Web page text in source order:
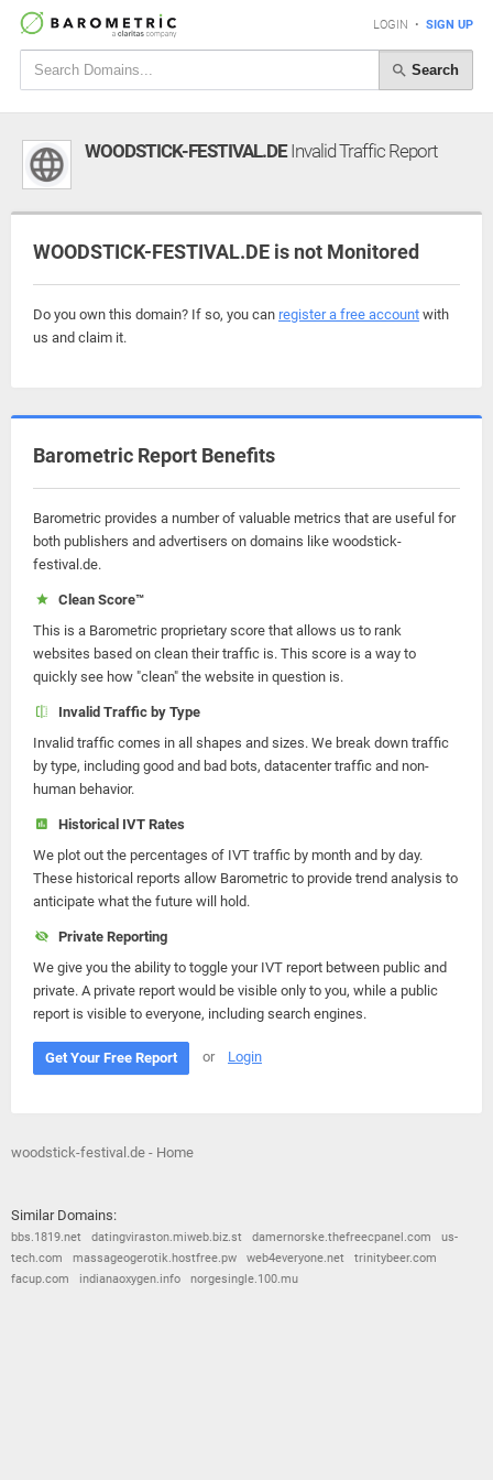
LOGIN • SIGN UP
Search
WOODSTICK-FESTIVAL.DEInvalid Traffic Report
WOODSTICK-FESTIVAL.DE is not Monitored
Do you own this domain? If so, you can register a free account with
us and claim it.
Barometric Report Benefits
Barometric provides a number of valuable metrics that are useful for
both publishers and advertisers on domains like woodstick-
festival.de.
Clean Score™
This is a Barometric proprietary score that allows us to rank
websites based on clean their traffic is. This score is a way to
quickly see how "clean" the website in question is.
Invalid Traffic by Type
Invalid traffic comes in all shapes and sizes. We break down traffic
by type, including good and bad bots, datacenter traffic and non-
human behavior.
Historical IVT Rates
We plot out the percentages of IVT traffic by month and by day.
These historical reports allow Barometric to provide trend analysis to
anticipate what the future will hold.
Private Reporting
We give you the ability to toggle your IVT report between public and
private. A private report would be visible only to you, while a public
report is visible to everyone, including search engines.
Get Your Free Report or Login
woodstick-festival.de - Home
Similar Domains:
bbs.1819.net datingviraston.miweb.biz.st damernorske.thefreecpanel.com
us-
tech.com
massageogerotik.hostfree.pw web4everyone.net
trinitybeer.com
facup.com
indianaoxygen.info norgesingle.100.mu